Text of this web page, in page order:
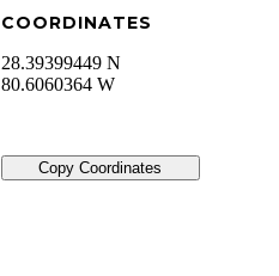
COORDINATES
28.39399449 N
80.6060364 W
Copy Coordinates